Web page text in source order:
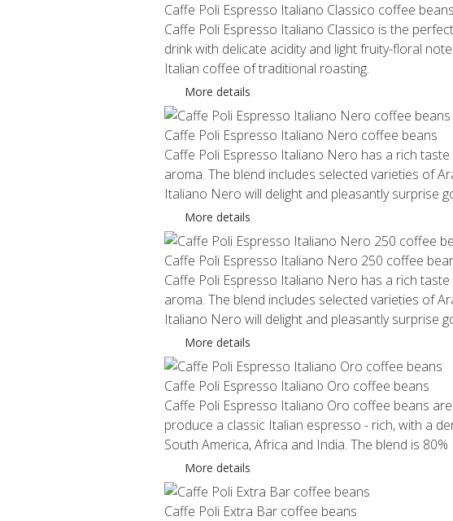
Caffe Poli Espresso Italiano Classico coffee beans
Caffe Poli Espresso Italiano Classico is the
drink with delicate acidity and light fruity-floral
Italian coffee of traditional roasting.
More details
Caffe Poli Espresso Italiano Nero coffee beans
Caffe Poli Espresso Italiano Nero has a rich
aroma. The blend includes selected varieties of
Italiano Nero will delight and pleasantly surprise
More details
Caffe Poli Espresso Italiano Nero 250 coffee
Caffe Poli Espresso Italiano Nero has a rich
aroma. The blend includes selected varieties of
Italiano Nero will delight and pleasantly surprise
More details
Caffe Poli Espresso Italiano Oro coffee beans
Caffe Poli Espresso Italiano Oro coffee beans
produce a classic Italian espresso - rich, with a
South America, Africa and India. The blend is
More details
Caffe Poli Extra Bar coffee beans